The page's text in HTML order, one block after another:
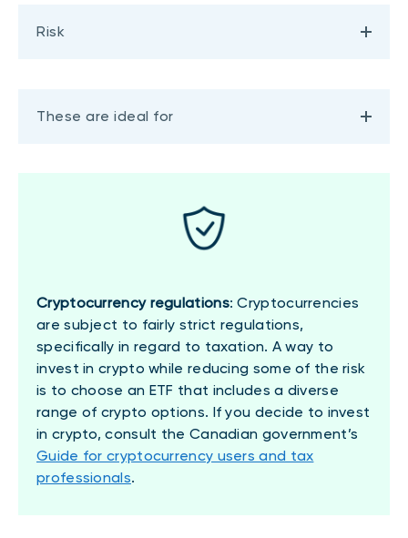
Risk
These are ideal for
Cryptocurrency regulations: Cryptocurrencies
are subject to fairly strict regulations,
specifically in regard to taxation. A way to
invest in crypto while reducing some of the risk
is to choose an ETF that includes a diverse
range of crypto options. If you decide to invest
in crypto, consult the Canadian government’s
Guide for cryptocurrency users and tax
professionals.